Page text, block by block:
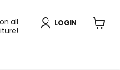
all
LOGIN
View